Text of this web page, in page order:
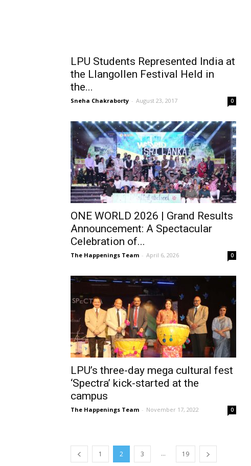
LPU Students Represented India at
the Llangollen Festival Held in
the...
Sneha Chakraborty - August 23, 2017 0
ONE WORLD 2026 | Grand Results
Announcement: A Spectacular
Celebration of...
The Happenings Team - April 6, 2026 0
LPU’s three-day mega cultural fest
‘Spectra’ kick-started at the
campus
The Happenings Team - November 17, 2022 0
1 2 3 ... 19